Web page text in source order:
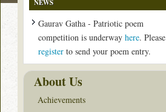
NEWS
Gaurav Gatha - Patriotic poem
competition is underway here. Please
register to send your poem entry.
About Us
Achievements